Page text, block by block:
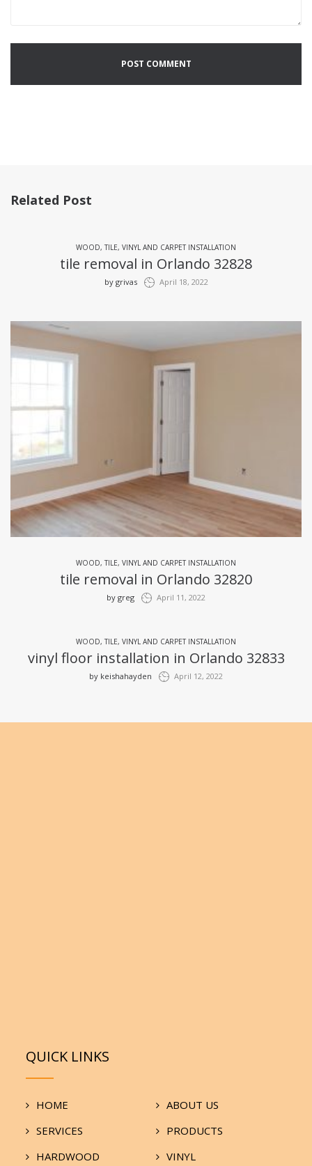
Related Post
WOOD, TILE, VINYL AND CARPET INSTALLATION
tile removal in Orlando 32828
by grivas April 18, 2022
WOOD, TILE, VINYL AND CARPET INSTALLATION
tile removal in Orlando 32820
by greg April 11, 2022
WOOD, TILE, VINYL AND CARPET INSTALLATION
vinyl floor installation in Orlando 32833
by keishahayden April 12, 2022
QUICK LINKS
HOME
ABOUT US
SERVICES
PRODUCTS
HARDWOOD
VINYL